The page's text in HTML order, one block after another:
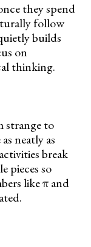
they spend
follow
builds
on
thinking.
strange to
neatly as
break
pieces so
like π and